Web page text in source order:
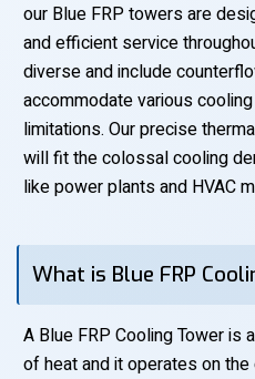
our Blue FRP towers are
and efficient service
diverse and include
accommodate various
limitations. Our precise
will fit the colossal cooling
like power plants and HVAC
What is Blue FRP
A Blue FRP Cooling Tower is
of heat and it operates on